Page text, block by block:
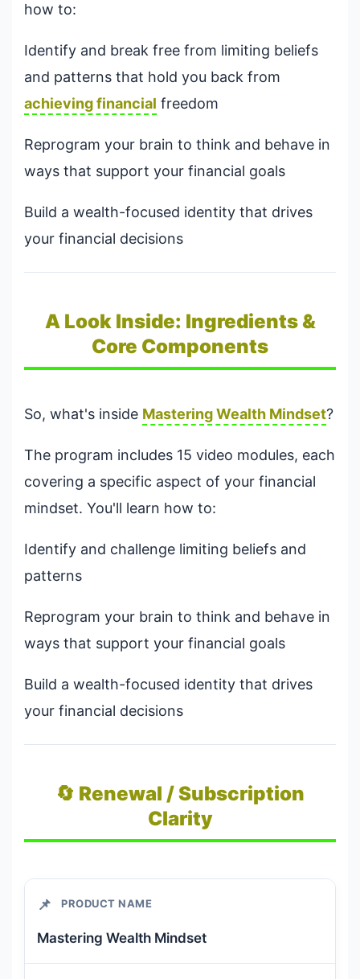
how to:
Identify and break free from limiting beliefs
and patterns that hold you back from
achieving financial freedom
Reprogram your brain to think and behave in
ways that support your financial goals
Build a wealth-focused identity that drives
your financial decisions
A Look Inside: Ingredients &
Core Components
So, what's inside Mastering Wealth Mindset?
The program includes 15 video modules, each
covering a specific aspect of your financial
mindset. You'll learn how to:
Identify and challenge limiting beliefs and
patterns
Reprogram your brain to think and behave in
ways that support your financial goals
Build a wealth-focused identity that drives
your financial decisions
🔄 Renewal / Subscription
Clarity
📌 PRODUCT NAME
Mastering Wealth Mindset